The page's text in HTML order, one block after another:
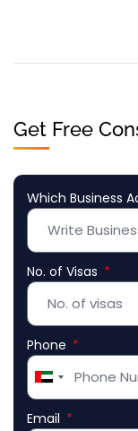
Get Free
Which Business
No. of Visas
Phone
United
Arab
Emirates
Email